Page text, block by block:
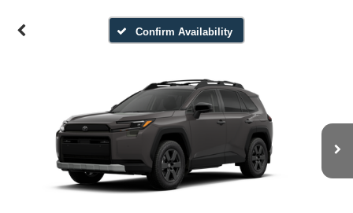
Confirm Availability